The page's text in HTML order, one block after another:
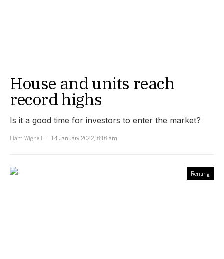
House and units reach
record highs
Is it a good time for investors to enter the market?
Liam Wignell
14 January 2022, 8:18 am
Renting